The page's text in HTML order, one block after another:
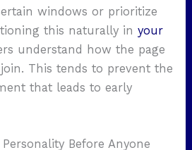
windows or prioritize
this naturally inyour
understand how the page
This tends to prevent the
that leads to early
Before Anyone